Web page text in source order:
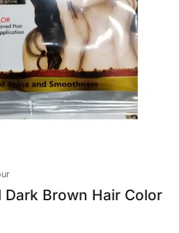
Brown Hair Color